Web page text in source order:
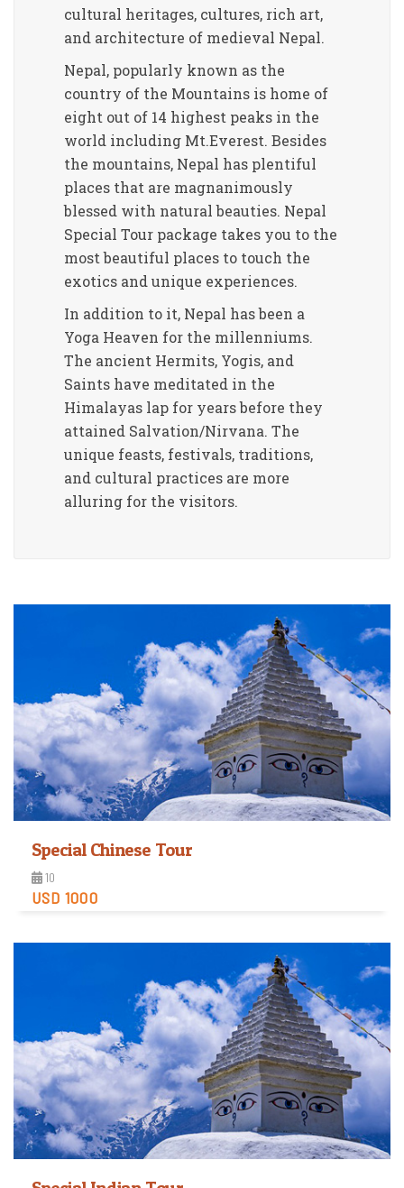
cultural heritages, cultures, rich art,
and architecture of medieval Nepal.
Nepal, popularly known as the
country of the Mountains is home of
eight out of 14 highest peaks in the
world including Mt.Everest. Besides
the mountains, Nepal has plentiful
places that are magnanimously
blessed with natural beauties. Nepal
Special Tour package takes you to the
most beautiful places to touch the
exotics and unique experiences.
In addition to it, Nepal has been a
Yoga Heaven for the millenniums.
The ancient Hermits, Yogis, and
Saints have meditated in the
Himalayas lap for years before they
attained Salvation/Nirvana. The
unique feasts, festivals, traditions,
and cultural practices are more
alluring for the visitors.
Special Chinese Tour
10
USD 1000
View Detail